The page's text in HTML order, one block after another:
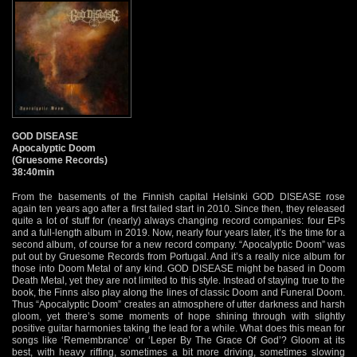
GOD DISEASE
Apocalyptic Doom
(Gruesome Records)
38:40min
From the basements of the Finnish capital Helsinki GOD DISEASE rose
again ten years ago after a first failed start in 2010. Since then, they released
quite a lot of stuff for (nearly) always changing record companies: four EPs
and a full-length album in 2019. Now, nearly four years later, it’s the time for a
second album, of course for a new record company. “Apocalyptic Doom” was
put out by Gruesome Records from Portugal. And it’s a really nice album for
those into Doom Metal of any kind. GOD DISEASE might be based in Doom
Death Metal, yet they are not limited to this style. Instead of staying true to the
book, the Finns also play along the lines of classic Doom and Funeral Doom.
Thus “Apocalyptic Doom” creates an atmosphere of utter darkness and harsh
gloom, yet there’s some moments of hope shining through with slightly
positive guitar harmonies taking the lead for a while. What does this mean for
songs like ‘Remembrance’ or ‘Leper By The Grace Of God’? Gloom at its
best, with heavy riffing, sometimes a bit more driving, sometimes slowing